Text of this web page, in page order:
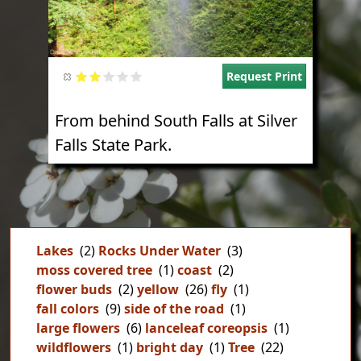
Request Print
From behind South Falls at Silver
Falls State Park.
Lakes (2) Rocks Under Water (3)
moss covered tree (1)coast (2)
flower buds (2)yellow (26)fly (1)
fall colors (9)side of the road (1)
large flowers (6) lanceleaf coreopsis (1)
wildflowers (1) bright day (1)Tree (22)